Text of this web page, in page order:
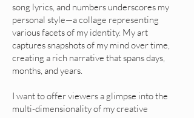
song lyrics, and numbers underscores my
personal style—a collage representing
various facets of my identity. My art
captures snapshots of my mind over time,
creating a rich narrative that spans days,
months, and years.
I want to offer viewers a glimpse into the
multi-dimensionality of my creative